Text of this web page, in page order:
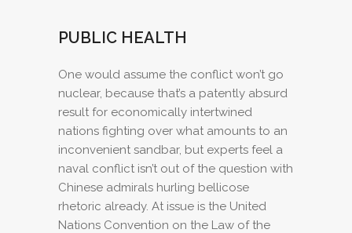
PUBLIC HEALTH
One would assume the conflict won’t go
nuclear, because that’s a patently absurd
result for economically intertwined
nations fighting over what amounts to an
inconvenient sandbar, but experts feel a
naval conflict isn’t out of the question with
Chinese admirals hurling bellicose
rhetoric already. At issue is the United
Nations Convention on the Law of the